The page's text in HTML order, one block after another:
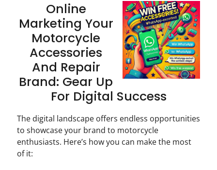
Online
Marketing Your
Motorcycle
Accessories
And Repair
Brand: Gear Up
For Digital Success
The digital landscape offers endless opportunities
to showcase your brand to motorcycle
enthusiasts. Here’s how you can make the most
of it: